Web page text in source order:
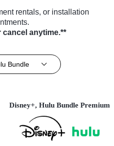
rentals, or installation
anytime.**
Bundle
Disney+, Hulu Bundle Premium